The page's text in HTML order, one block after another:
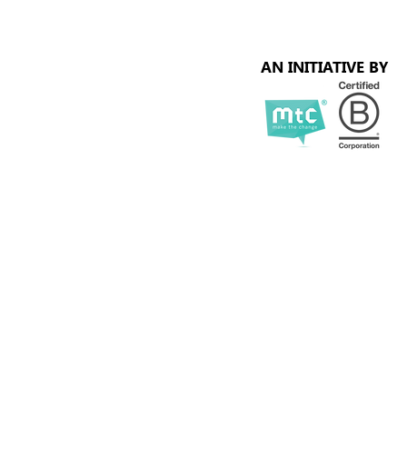
AN INITIATIVE BY